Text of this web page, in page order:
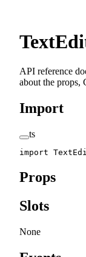
API reference
about the props,
Import
ts
import
Props
Slots
None